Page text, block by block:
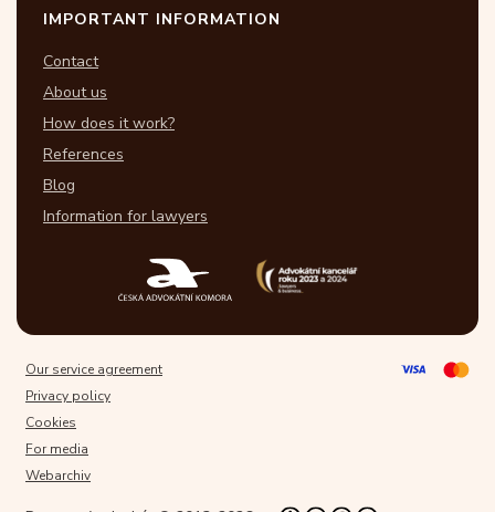
IMPORTANT INFORMATION
Contact
About us
How does it work?
References
Blog
Information for lawyers
Our service agreement
Privacy policy
Cookies
For media
Webarchiv